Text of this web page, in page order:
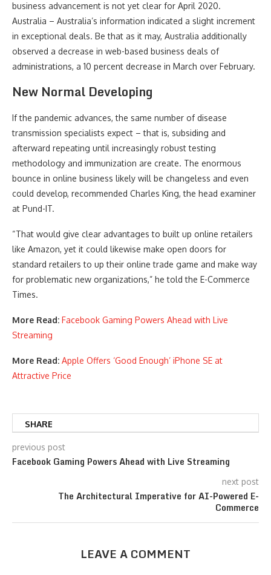
business advancement is not yet clear for April 2020.
Australia – Australia’s information indicated a slight increment
in exceptional deals. Be that as it may, Australia additionally
observed a decrease in web-based business deals of
administrations, a 10 percent decrease in March over February.
New Normal Developing
If the pandemic advances, the same number of disease
transmission specialists expect – that is, subsiding and
afterward repeating until increasingly robust testing
methodology and immunization are create. The enormous
bounce in online business likely will be changeless and even
could develop, recommended Charles King, the head examiner
at Pund-IT.
“That would give clear advantages to built up online retailers
like Amazon, yet it could likewise make open doors for
standard retailers to up their online trade game and make way
for problematic new organizations,” he told the E-Commerce
Times.
More Read: Facebook Gaming Powers Ahead with Live
Streaming
More Read: Apple Offers ‘Good Enough’ iPhone SE at
Attractive Price
SHARE
previous post
Facebook Gaming Powers Ahead with Live Streaming
next post
The Architectural Imperative for AI-Powered E-
Commerce
LEAVE A COMMENT